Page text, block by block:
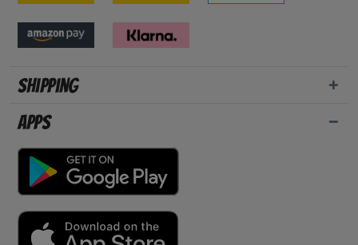
Shipping
Apps